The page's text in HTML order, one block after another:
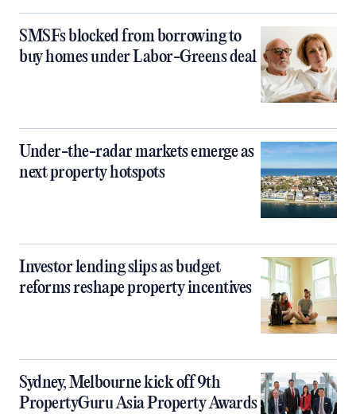
SMSFs blocked from borrowing to
buy homes under Labor-Greens deal
Under-the-radar markets emerge as
next property hotspots
Investor lending slips as budget
reforms reshape property incentives
Sydney, Melbourne kick off 9th
PropertyGuru Asia Property Awards